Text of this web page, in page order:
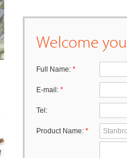
Welcome
Full Name: *
E-mail: *
Tel:
Product Name: *